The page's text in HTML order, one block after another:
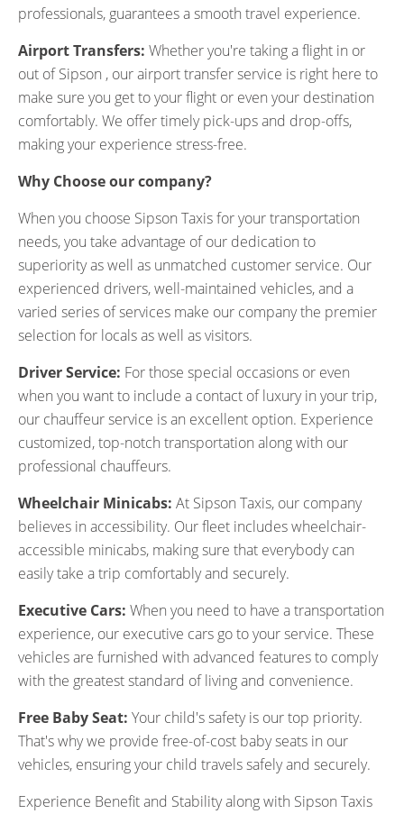
professionals, guarantees a smooth travel experience.
Airport Transfers: Whether you're taking a flight in or
out of Sipson , our airport transfer service is right here to
make sure you get to your flight or even your destination
comfortably. We offer timely pick-ups and drop-offs,
making your experience stress-free.
Why Choose our company?
When you choose Sipson Taxis for your transportation
needs, you take advantage of our dedication to
superiority as well as unmatched customer service. Our
experienced drivers, well-maintained vehicles, and a
varied series of services make our company the premier
selection for locals as well as visitors.
Driver Service: For those special occasions or even
when you want to include a contact of luxury in your trip,
our chauffeur service is an excellent option. Experience
customized, top-notch transportation along with our
professional chauffeurs.
Wheelchair Minicabs: At Sipson Taxis, our company
believes in accessibility. Our fleet includes wheelchair-
accessible minicabs, making sure that everybody can
easily take a trip comfortably and securely.
Executive Cars: When you need to have a transportation
experience, our executive cars go to your service. These
vehicles are furnished with advanced features to comply
with the greatest standard of living and convenience.
Free Baby Seat: Your child's safety is our top priority.
That's why we provide free-of-cost baby seats in our
vehicles, ensuring your child travels safely and securely.
Experience Benefit and Stability along with Sipson Taxis